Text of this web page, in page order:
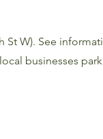
St W). See
businesses